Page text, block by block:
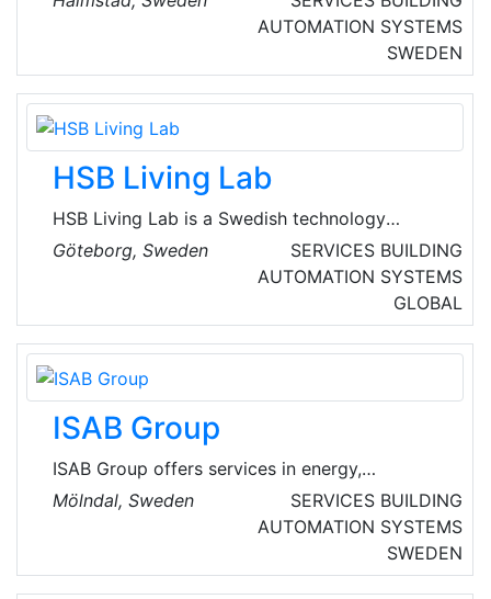
Networks is a provider of solutions in industrial
information and communication technology
(Industrial ICT). It develops and manufactures
products under the Anybus®, Ixxat®, Ewon®
and Intesis® brands.
AUTOMATION SYSTEMS
SWEDEN
HSB Living Lab
HSB Living Lab is a Swedish technology
cooperative founded in 1923 that organizes
554, 000 members. HSB living lab is made up
of 4-modules houses. The modules make it
possible to rebuild and move the building,
which makes the lab easy to access for
researchers, developers and innovators.
Göteborg, Sweden SERVICES BUILDING
AUTOMATION SYSTEMS
GLOBAL
ISAB Group
ISAB Group offers services in energy,
ventilation and pipe lining. They are located in
Gothenburg, Halmstad and the Malmö region.
Mölndal, Sweden SERVICES BUILDING
AUTOMATION SYSTEMS
SWEDEN